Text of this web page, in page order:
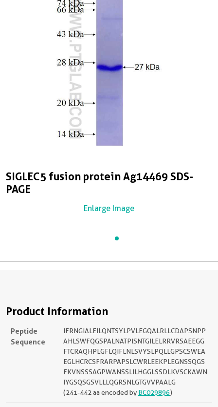
SIGLEC5 fusion protein Ag14469 SDS-
PAGE
Enlarge Image
Product Information
Peptide
Sequence
IFRNGIALEILQNTSYLPVLEGQALRLLCDAPSNPP
AHLSWFQGSPALNATPISNTGILELRRVRSAEEGG
FTCRAQHPLGFLQIFLNLSVYSLPQLLGPSCSWEA
EGLHCRCSFRARPAPSLCWRLEEKPLEGNSSQGS
FKVNSSSAGPWANSSLILHGGLSSDLKVSCKAWN
IYGSQSGSVLLLQGRSNLGTGVVPAALG
(241-442 aa encoded by BC029896)